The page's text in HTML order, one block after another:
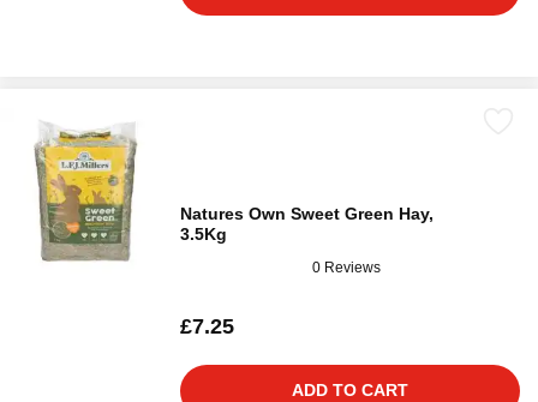
Natures Own Sweet Green Hay,
3.5Kg
0 Reviews
£7.25
ADD TO CART